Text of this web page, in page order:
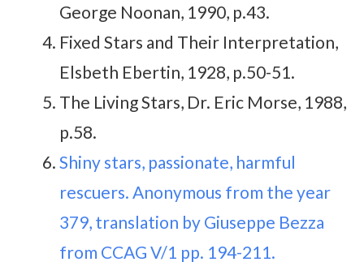
George Noonan, 1990, p.43.
Fixed Stars and Their Interpretation,
Elsbeth Ebertin, 1928, p.50-51.
The Living Stars, Dr. Eric Morse, 1988,
p.58.
Shiny stars, passionate, harmful
rescuers. Anonymous from the year
379, translation by Giuseppe Bezza
from CCAG V/1 pp. 194-211.